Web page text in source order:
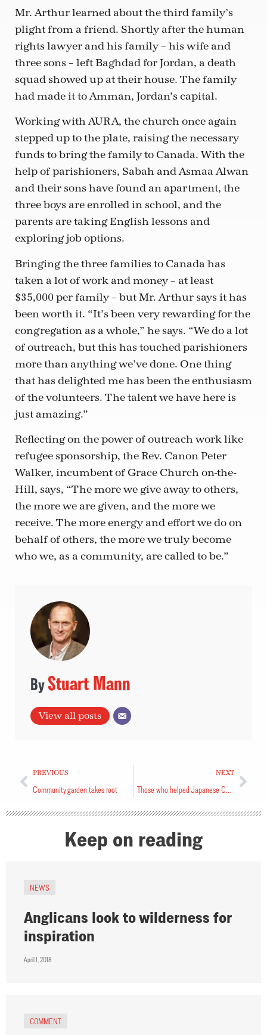
Mr. Arthur learned about the third family’s
plight from a friend. Shortly after the human
rights lawyer and his family – his wife and
three sons – left Baghdad for Jordan, a death
squad showed up at their house. The family
had made it to Amman, Jordan’s capital.
Working with AURA, the church once again
stepped up to the plate, raising the necessary
funds to bring the family to Canada. With the
help of parishioners, Sabah and Asmaa Alwan
and their sons have found an apartment, the
three boys are enrolled in school, and the
parents are taking English lessons and
exploring job options.
Bringing the three families to Canada has
taken a lot of work and money – at least
$35,000 per family – but Mr. Arthur says it has
been worth it. “It’s been very rewarding for the
congregation as a whole,” he says. “We do a lot
of outreach, but this has touched parishioners
more than anything we’ve done. One thing
that has delighted me has been the enthusiasm
of the volunteers. The talent we have here is
just amazing.”
Reflecting on the power of outreach work like
refugee sponsorship, the Rev. Canon Peter
Walker, incumbent of Grace Church on-the-
Hill, says, “The more we give away to others,
the more we are given, and the more we
receive. The more energy and effort we do on
behalf of others, the more we truly become
who we, as a community, are called to be.”
Stuart Mann
View all posts
PREVIOUS
Community garden takes root
NEXT
Keep on reading
NEWS
Anglicans look to wilderness for
inspiration
April 1, 2018
COMMENT